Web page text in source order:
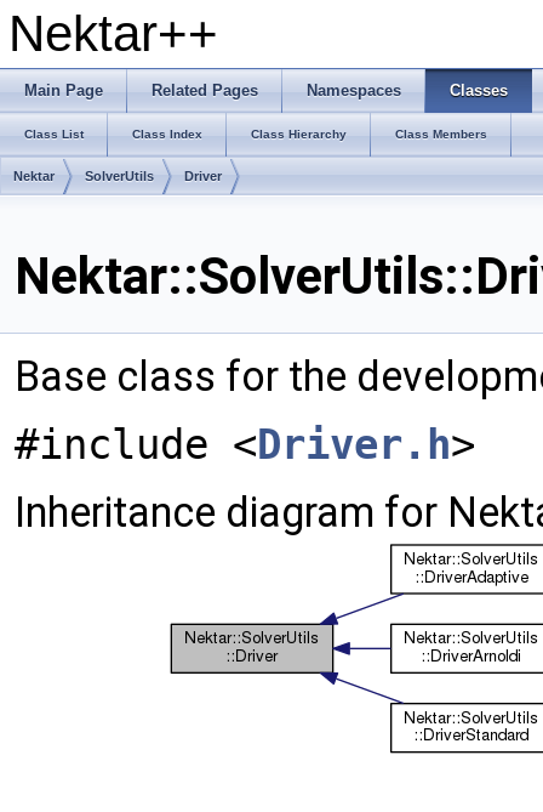
Nektar++
Main Page Related Pages Namespaces Classes
Class List Class Index Class Hierarchy Class Members
Nektar SolverUtils Driver
Base class for the
#include <Driver.h>
Inheritance diagram for